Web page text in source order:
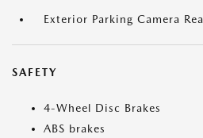
Exterior Parking Camera
SAFETY
4-Wheel Disc Brakes
ABS brakes